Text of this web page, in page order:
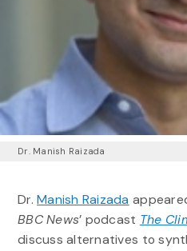
Dr. Manish Raizada
Dr.Manish Raizada
BBC News’ podcast The
discuss alternatives to